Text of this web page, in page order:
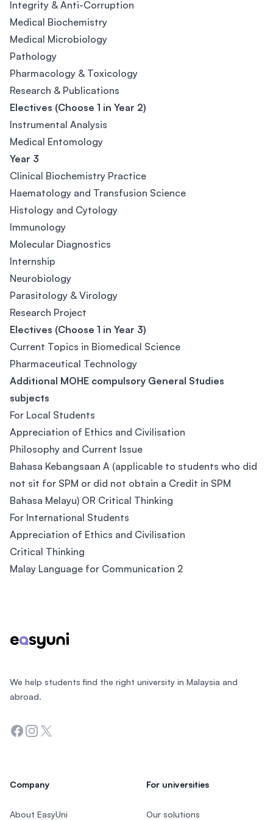
Integrity & Anti-Corruption
Medical Biochemistry
Medical Microbiology
Pathology
Pharmacology & Toxicology
Research & Publications
Electives (Choose 1 in Year 2)
Instrumental Analysis
Medical Entomology
Year 3
Clinical Biochemistry Practice
Haematology and Transfusion Science
Histology and Cytology
Immunology
Molecular Diagnostics
Internship
Neurobiology
Parasitology & Virology
Research Project
Electives (Choose 1 in Year 3)
Current Topics in Biomedical Science
Pharmaceutical Technology
Additional MOHE compulsory General Studies
subjects
For Local Students
Appreciation of Ethics and Civilisation
Philosophy and Current Issue
Bahasa Kebangsaan A (applicable to students who did
not sit for SPM or did not obtain a Credit in SPM
Bahasa Melayu) OR Critical Thinking
For International Students
Appreciation of Ethics and Civilisation
Critical Thinking
Malay Language for Communication 2
We help students find the right university in Malaysia and
abroad.
Facebook
Instagram
Twitter
Company
About EasyUni
For universities
Our solutions